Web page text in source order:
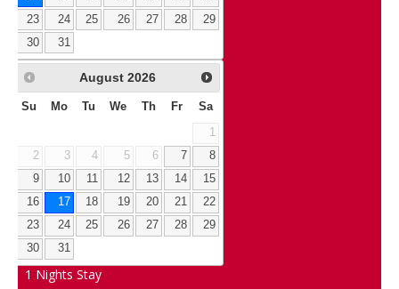
23
24 25 26 27 28
29
30
31
August 2026
Su Mo Tu We Th Fr Sa
1
2
3 4 5 6 7
8
9
10 11 12 13 14
15
16
17 18 19 20 21
22
23
24 25 26 27 28
29
30
31
1 Nights Stay